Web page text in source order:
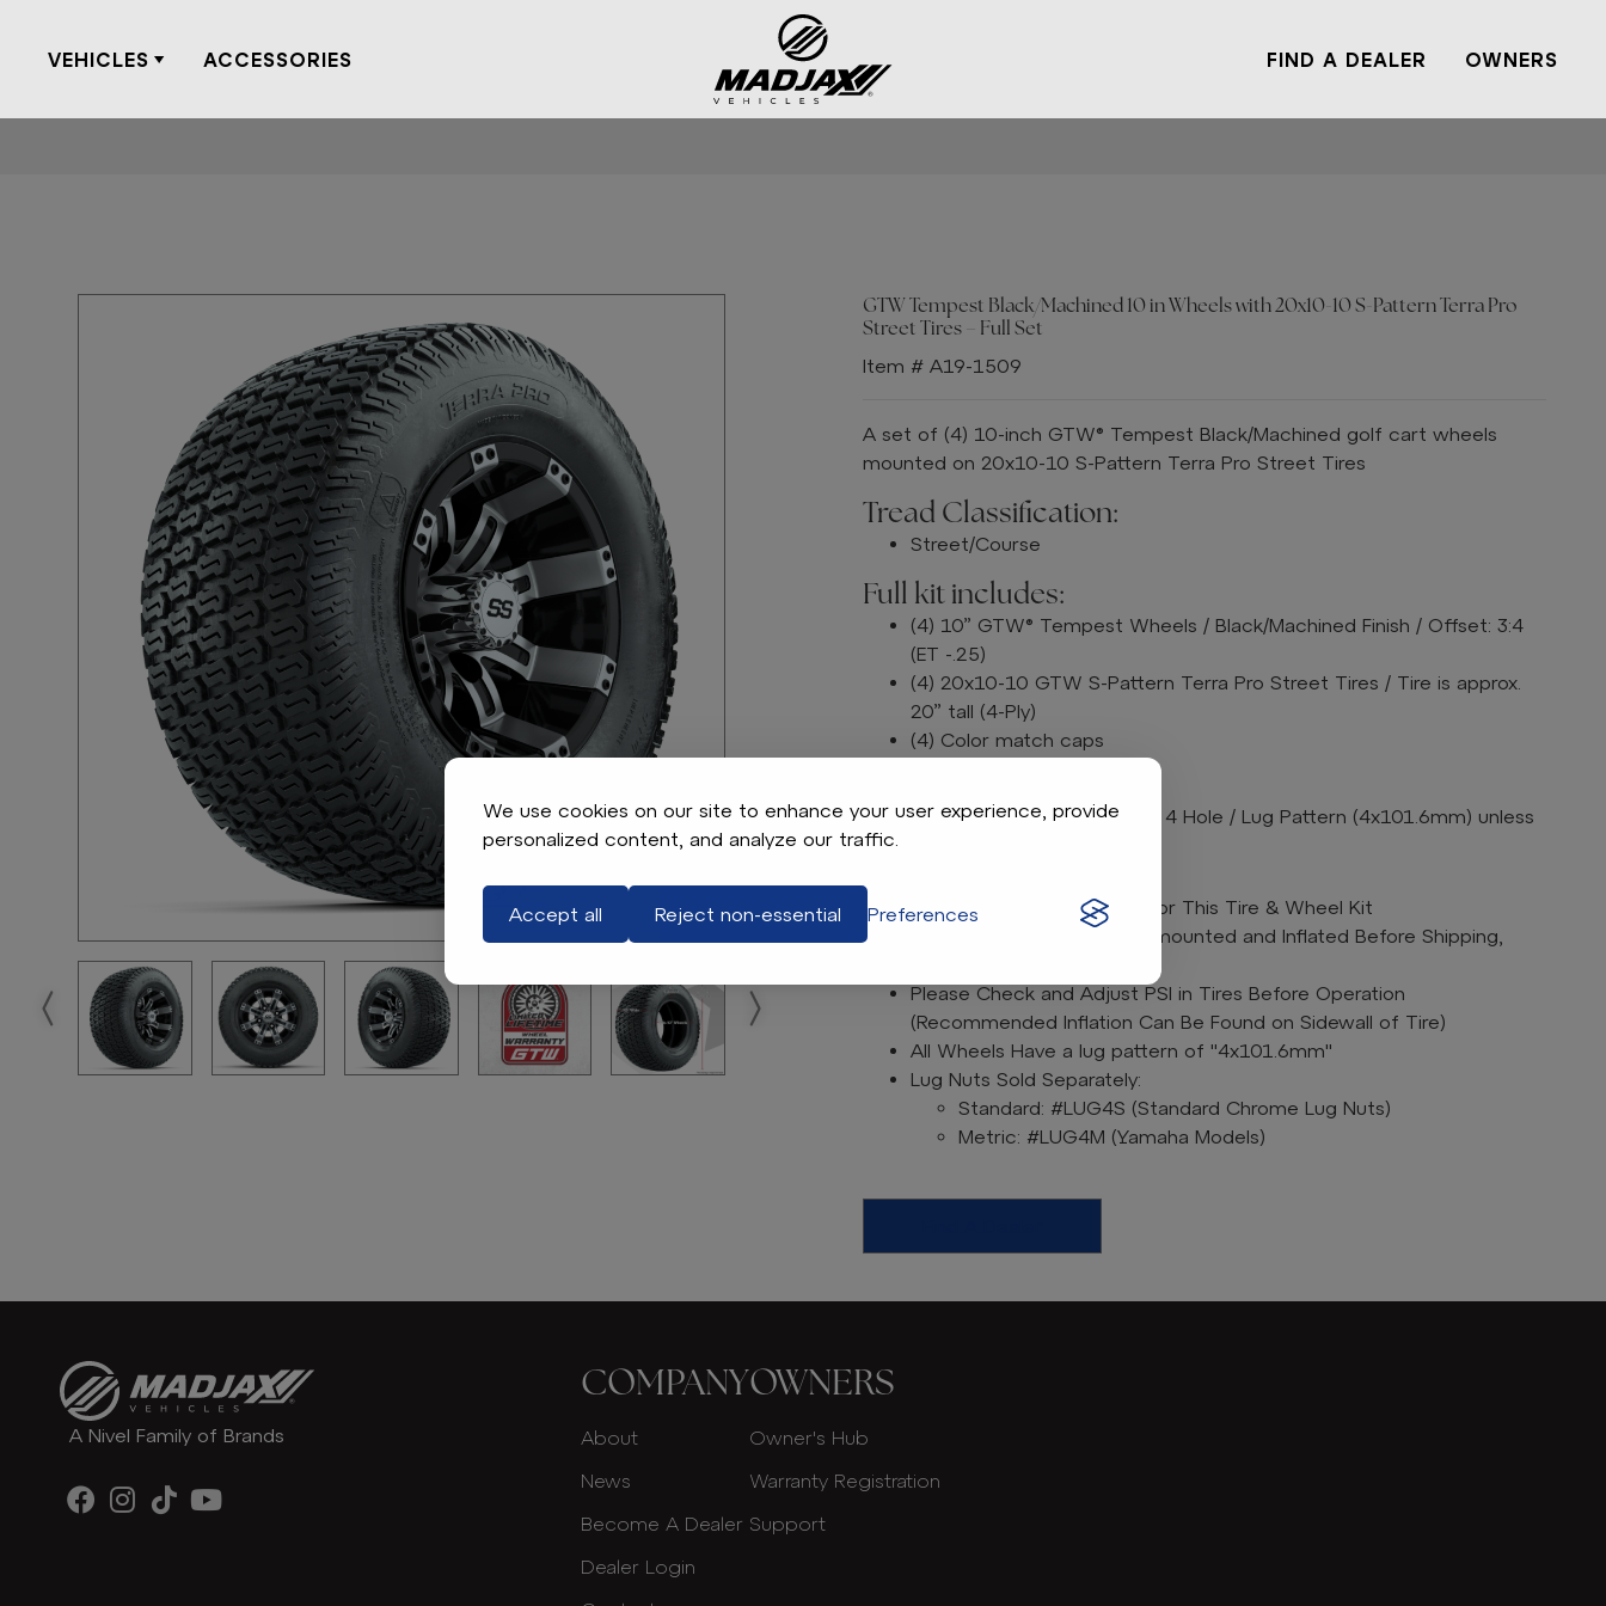
We use cookies on our site to enhance your user experience, provide
personalized content, and analyze our traffic.
Accept all Reject non-essential Preferences
content
VEHICLES ACCESSORIES FIND A DEALER OWNERS
GTW Tempest Black/Machined 10 in Wheels with 20x10-10 S-Pattern Terra Pro
Street Tires – Full Set
Item # A19-1509
A set of (4) 10-inch GTW® Tempest Black/Machined golf cart wheels
mounted on 20x10-10 S-Pattern Terra Pro Street Tires
Tread Classification:
Street/Course
Full kit includes:
(4) 10” GTW® Tempest Wheels / Black/Machined Finish / Offset: 3:4
(ET -.25)
(4) 20x10-10 GTW S-Pattern Terra Pro Street Tires / Tire is approx.
20” tall (4-Ply)
(4) Color match caps
Please Note: All Wheels are 4 on 4 Hole / Lug Pattern (4x101.6mm) unless
otherwise specified.
We Recommend a Lift Kit for This Tire & Wheel Kit
Tire & Wheel Combos are mounted and Inflated Before Shipping,
Please Check and Adjust PSI in Tires Before Operation
(Recommended Inflation Can Be Found on Sidewall of Tire)
All Wheels Have a lug pattern of "4x101.6mm"
Lug Nuts Sold Separately:
Standard: #LUG4S (Standard Chrome Lug Nuts)
Metric: #LUG4M (Yamaha Models)
A Nivel Family of Brands
COMPANY
About
News
Become A Dealer
Dealer Login
OWNERS
Owner's Hub
Warranty Registration
Support